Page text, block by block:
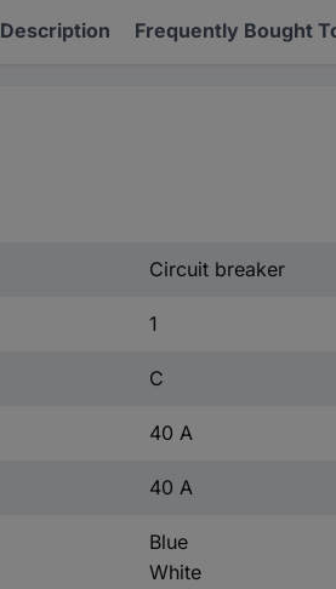
Description Frequently Bought
Circuit breaker
1
C
40 A
40 A
Blue
White